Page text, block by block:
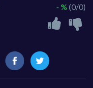
- % (0/0)